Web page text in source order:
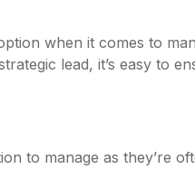
when it comes to
lead, it’s easy to
to manage as they’re